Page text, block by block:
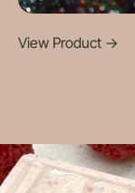
View Product ->